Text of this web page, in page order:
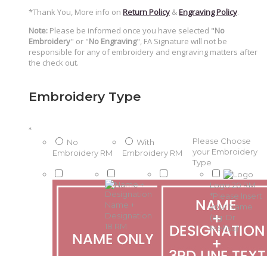
*Thank You, More info on Return Policy &Engraving Policy.
Note: Please be informed once you have selected "No
Embroidery" or "No Engraving", FA Signature will not be
responsible for any of embroidery and engraving matters after
the check out.
Embroidery Type
*
No
Embroidery RM
With
Embroidery RM
Please Choose
your Embroidery
Type
Name +
Designation
18 RM
Logo20 RM
*Please Insert
your Name
(Eg: Dr
Mellisa)